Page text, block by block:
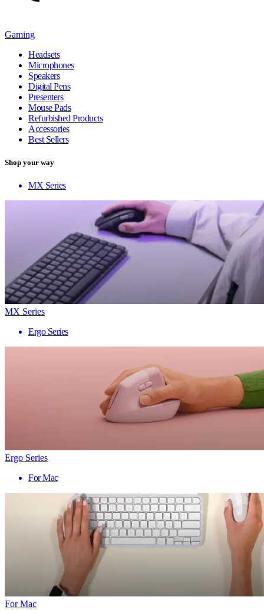
Gaming
Headsets
Microphones
Speakers
Digital Pens
Presenters
Mouse Pads
Refurbished Products
Accessories
Best Sellers
Shop your way
MX Series
MX Series
Ergo Series
Ergo Series
For Mac
For Mac